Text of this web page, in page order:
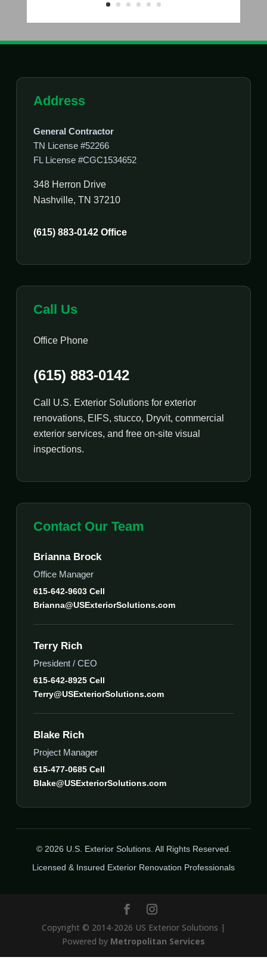
Address
General Contractor
TN License #52266
FL License #CGC1534652
348 Herron Drive
Nashville, TN 37210
(615) 883-0142 Office
Call Us
Office Phone
(615) 883-0142
Call U.S. Exterior Solutions for exterior
renovations, EIFS, stucco, Dryvit, commercial
exterior services, and free on-site visual
inspections.
Contact Our Team
Brianna Brock
Office Manager
615-642-9603 Cell
Brianna@USExteriorSolutions.com
Terry Rich
President / CEO
615-642-8925 Cell
Terry@USExteriorSolutions.com
Blake Rich
Project Manager
615-477-0685 Cell
Blake@USExteriorSolutions.com
© 2026 U.S. Exterior Solutions. All Rights Reserved.
Licensed & Insured Exterior Renovation Professionals
Copyright © 2014-2026 US Exterior Solutions |
Powered by Metropolitan Services